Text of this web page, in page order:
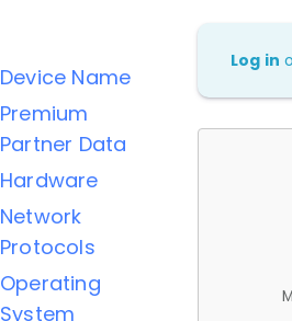
Device Name
Premium
Partner Data
Hardware
Network
Protocols
Operating
System
Log in